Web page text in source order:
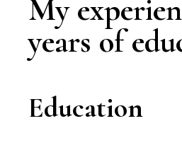
My
years of
Education